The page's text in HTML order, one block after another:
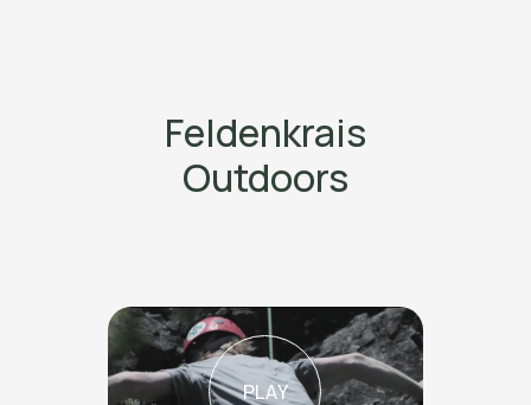
Feldenkrais
Outdoors
PLAY